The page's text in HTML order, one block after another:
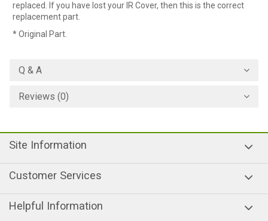
replaced. If you have lost your IR Cover, then this is the correct
replacement part.
* Original Part.
Q & A
Reviews (0)
Site Information
Customer Services
Helpful Information